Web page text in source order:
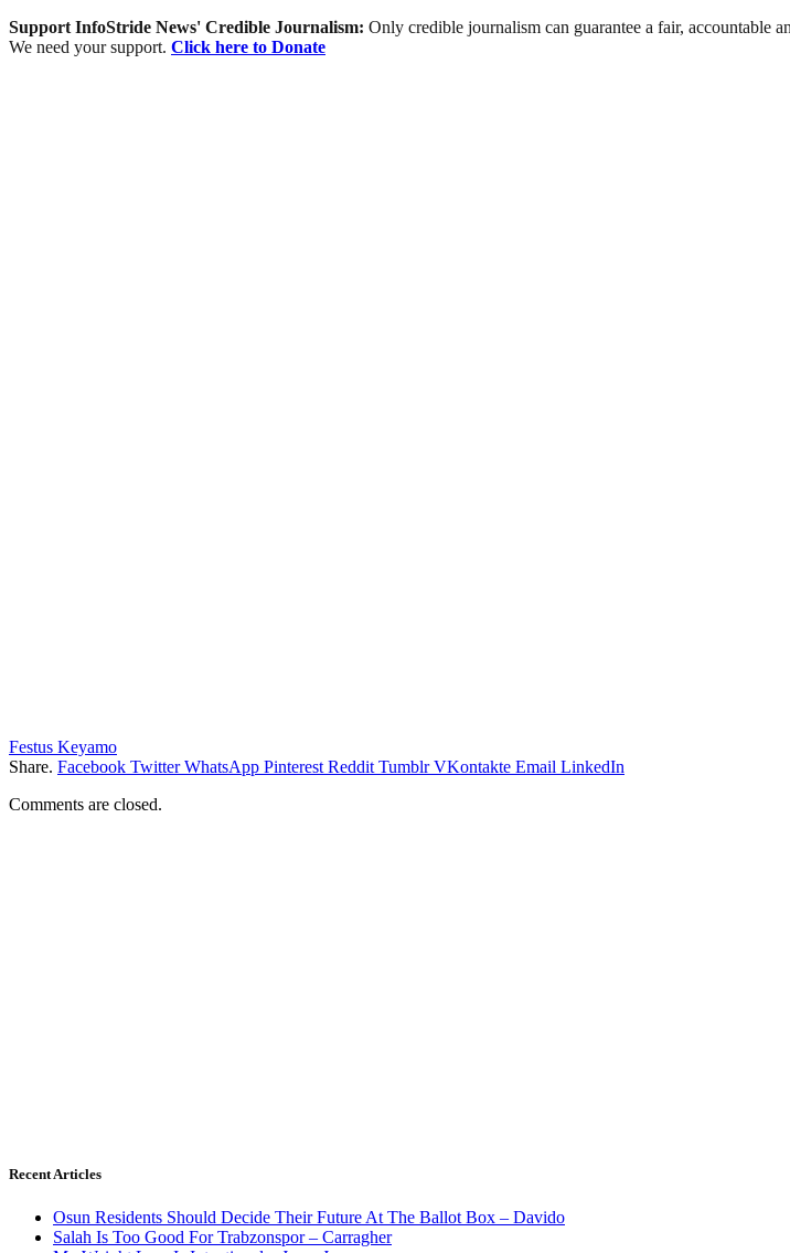
Support InfoStride News' Credible Journalism: Only credible journalism can guarantee a fair, accountable
We need your support. Click here to Donate
Festus Keyamo
Share. Facebook Twitter WhatsApp Pinterest Reddit Tumblr VKontakte Email LinkedIn
Comments are closed.
Recent Articles
Osun Residents Should Decide Their Future At The Ballot Box – Davido
Salah Is Too Good For Trabzonspor – Carragher